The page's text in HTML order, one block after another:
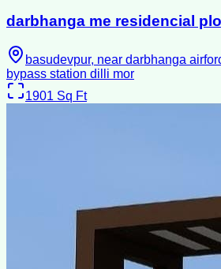
darbhanga me residencial
basudevpur, near darbhanga
bypass station dilli mor
1901 Sq Ft